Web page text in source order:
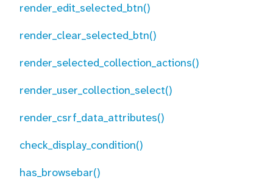
render_edit_selected_btn()
render_clear_selected_btn()
render_selected_collection_actions()
render_user_collection_select()
render_csrf_data_attributes()
check_display_condition()
has_browsebar()